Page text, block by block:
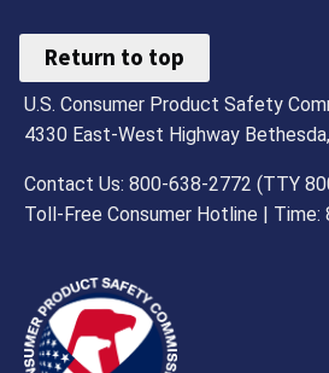
Return to top
U.S. Consumer Product Safety
4330 East-West Highway
Contact Us: 800-638-2772 (TTY
Toll-Free Consumer Hotline | Time: